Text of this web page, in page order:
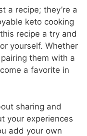
a recipe; they’re a
keto cooking
recipe a try and
yourself. Whether
them with a
a favorite in
sharing and
your experiences
add your own